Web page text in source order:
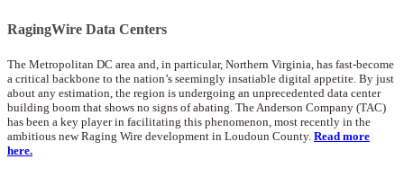
RagingWire Data Centers
The Metropolitan DC area and, in particular, Northern Virginia, has fast-become
a critical backbone to the nation’s seemingly insatiable digital appetite. By just
about any estimation, the region is undergoing an unprecedented data center
building boom that shows no signs of abating. The Anderson Company (TAC)
has been a key player in facilitating this phenomenon, most recently in the
ambitious new Raging Wire development in Loudoun County. Read more
here.